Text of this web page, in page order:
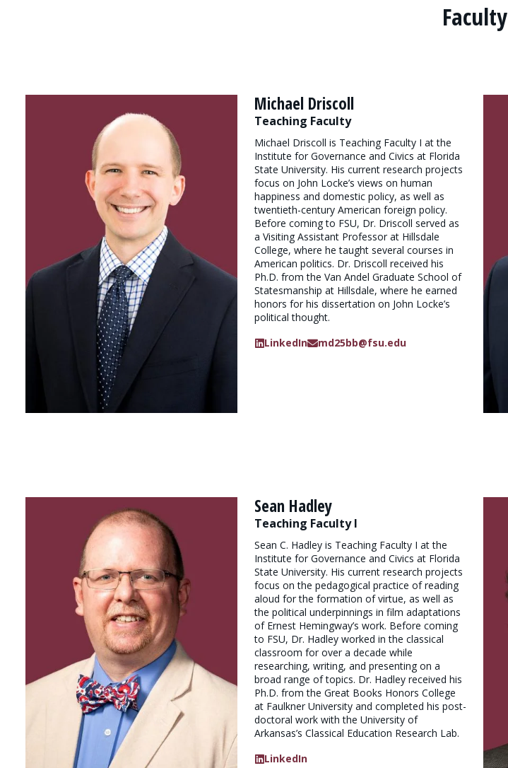
Faculty
Michael Driscoll
Teaching Faculty
Michael Driscoll is Teaching Faculty I at the
Institute for Governance and Civics at Florida
State University. His current research projects
focus on John Locke’s views on human
happiness and domestic policy, as well as
twentieth-century American foreign policy.
Before coming to FSU, Dr. Driscoll served as
a Visiting Assistant Professor at Hillsdale
College, where he taught several courses in
American politics. Dr. Driscoll received his
Ph.D. from the Van Andel Graduate School of
Statesmanship at Hillsdale, where he earned
honors for his dissertation on John Locke’s
political thought.
LinkedIn
md25bb@fsu.edu
Sean Hadley
Teaching Faculty I
Sean C. Hadley is Teaching Faculty I at the
Institute for Governance and Civics at Florida
State University. His current research projects
focus on the pedagogical practice of reading
aloud for the formation of virtue, as well as
the political underpinnings in film adaptations
of Ernest Hemingway’s work. Before coming
to FSU, Dr. Hadley worked in the classical
classroom for over a decade while
researching, writing, and presenting on a
broad range of topics. Dr. Hadley received his
Ph.D. from the Great Books Honors College
at Faulkner University and completed his post-
doctoral work with the University of
Arkansas’s Classical Education Research Lab.
LinkedIn